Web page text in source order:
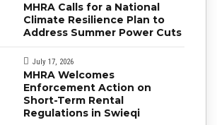
MHRA Calls for a National
Climate Resilience Plan to
Address Summer Power Cuts
July 17, 2026
MHRA Welcomes
Enforcement Action on
Short-Term Rental
Regulations in Swieqi